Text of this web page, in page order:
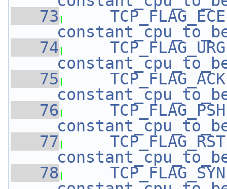
   73
TCP_FLAG_ECE
   74
TCP_FLAG_URG
   75
TCP_FLAG_ACK
   76
TCP_FLAG_PSH
   77
TCP_FLAG_RST
   78
TCP_FLAG_SYN